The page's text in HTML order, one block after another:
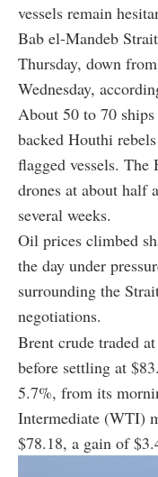
vessels remain
Bab el-Mandeb
Thursday, down
Wednesday,
About 50 to 70
backed Houthi
flagged vessels.
drones at about half
several weeks.
Oil prices climbed
the day under
surrounding the
negotiations.
Brent crude traded
before settling at
5.7%, from its
Intermediate (WTI)
$78.18, a gain of